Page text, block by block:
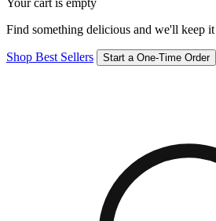
Find something delicious and we'll keep it
Shop Best Sellers Start a One-Time Order